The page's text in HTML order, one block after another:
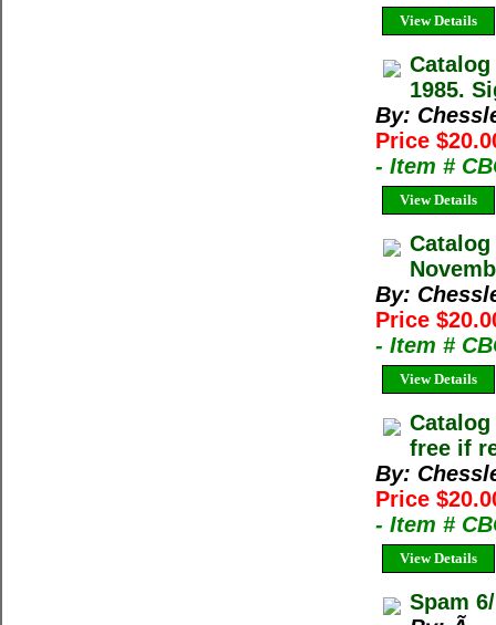
View Details
1985.
By:
Price
- Item #
View Details
By:
Price
- Item #
View Details
free if
By:
Price
- Item #
View Details
Spam